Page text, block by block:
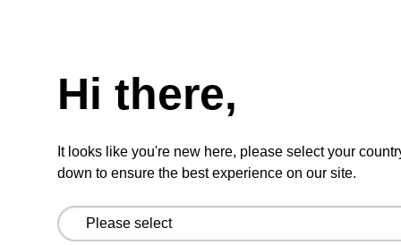
VIEW
Hi there,
It looks like you're new here, please select your
down to ensure the best experience on our site.